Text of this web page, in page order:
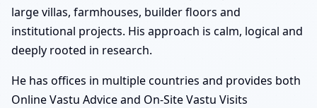
large villas, farmhouses, builder floors and
institutional projects. His approach is calm, logical and
deeply rooted in research.
He has offices in multiple countries and provides both
Online Vastu Advice and On-Site Vastu Visits